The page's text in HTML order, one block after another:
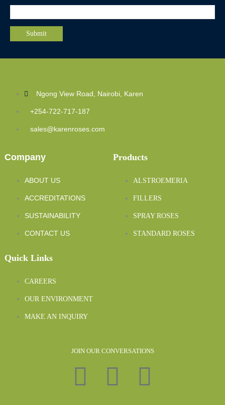
Ngong View Road, Nairobi, Karen
+254-722-717-187
sales@karenroses.com
Company
ABOUT US
ACCREDITATIONS
SUSTAINABILITY
CONTACT US
Products
ALSTROEMERIA
FILLERS
SPRAY ROSES
STANDARD ROSES
Quick Links
CAREERS
OUR ENVIRONMENT
MAKE AN INQUIRY
JOIN OUR CONVERSATIONS